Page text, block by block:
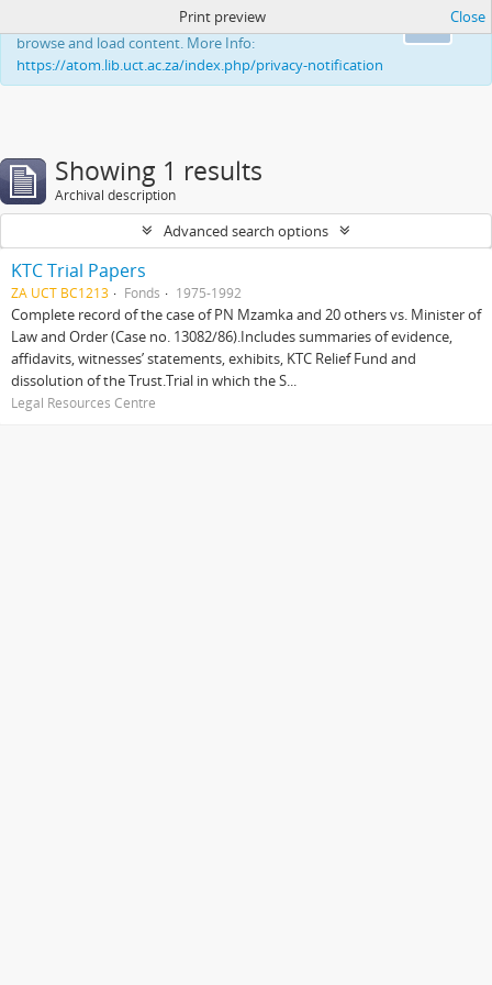
This website uses cookies to enhance your ability to
browse and load content. More Info:
https://atom.lib.uct.ac.za/index.php/privacy-notification
Print preview Close
Showing 1 results
Archival description
Advanced search options
KTC Trial Papers
ZA UCT BC1213 Fonds 1975-1992
Complete record of the case of PN Mzamka and 20 others vs. Minister of
Law and Order (Case no. 13082/86).Includes summaries of evidence,
affidavits, witnesses’ statements, exhibits, KTC Relief Fund and
dissolution of the Trust.Trial in which the S...
Legal Resources Centre